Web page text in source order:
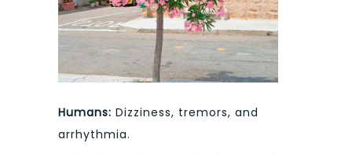
Humans: Dizziness, tremors, and
arrhythmia.